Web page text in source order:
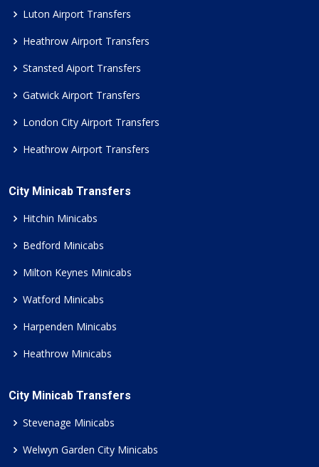
Luton Airport Transfers
Heathrow Airport Transfers
Stansted Aiport Transfers
Gatwick Airport Transfers
London City Airport Transfers
Heathrow Airport Transfers
City Minicab Transfers
Hitchin Minicabs
Bedford Minicabs
Milton Keynes Minicabs
Watford Minicabs
Harpenden Minicabs
Heathrow Minicabs
City Minicab Transfers
Stevenage Minicabs
Welwyn Garden City Minicabs